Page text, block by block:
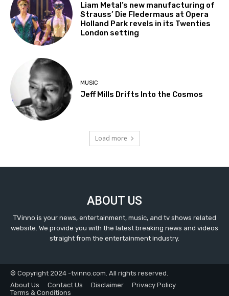
Liam Metal’s new manufacturing of
Strauss’ Die Fledermaus at Opera
Holland Park revels in its Twenties
London setting
MUSIC
Jeff Mills Drifts Into the Cosmos
Load more
ABOUT US
TVinno is your news, entertainment, music, and tv shows related
website. We provide you with the latest breaking news and videos
straight from the entertainment industry.
© Copyright 2024 -tvinno.com. All rights reserved.
About Us
Contact Us Disclaimer
Privacy Policy
Terms & Conditions